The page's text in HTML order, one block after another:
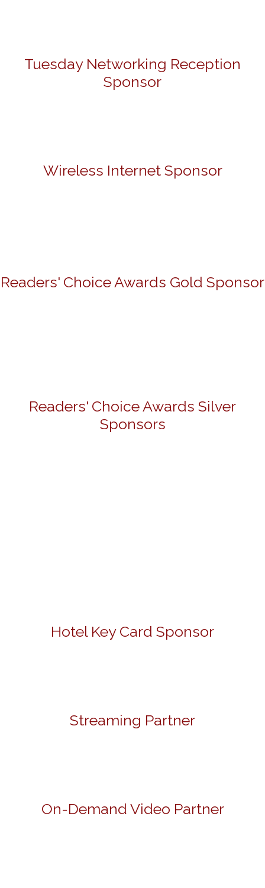
Tuesday Networking Reception
Sponsor
Wireless Internet Sponsor
Readers' Choice Awards Gold Sponsor
Readers' Choice Awards Silver
Sponsors
Hotel Key Card Sponsor
Streaming Partner
On-Demand Video Partner